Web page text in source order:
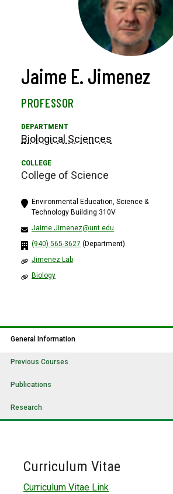
Jaime E. Jimenez
PROFESSOR
Biological Sciences
College of Science
Environmental Education, Science &
Technology Building 310V
Jaime.Jimenez@unt.edu
(940) 565-3627 (Department)
Jimenez Lab
Biology
General Information
Previous Courses
Publications
Research
Curriculum Vitae
Curriculum Vitae Link